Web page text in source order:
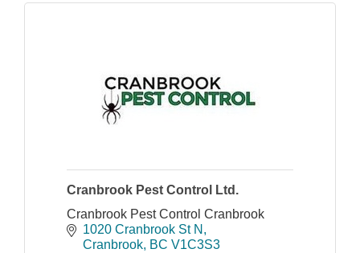
Cranbrook Pest Control Ltd.
Cranbrook Pest Control Cranbrook
1020 Cranbrook St N
Cranbrook BC V1C3S3